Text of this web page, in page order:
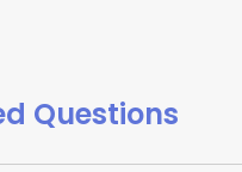
Questions